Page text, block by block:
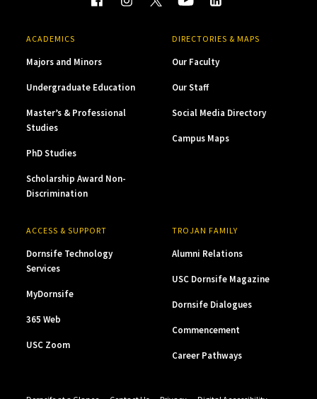
ACADEMICS
Majors and Minors
Undergraduate Education
Master’s & Professional
Studies
PhD Studies
Scholarship Award Non-
Discrimination
DIRECTORIES & MAPS
Our Faculty
Our Staff
Social Media Directory
Campus Maps
ACCESS & SUPPORT
Dornsife Technology
Services
MyDornsife
365 Web
USC Zoom
TROJAN FAMILY
Alumni Relations
USC Dornsife Magazine
Dornsife Dialogues
Commencement
Career Pathways